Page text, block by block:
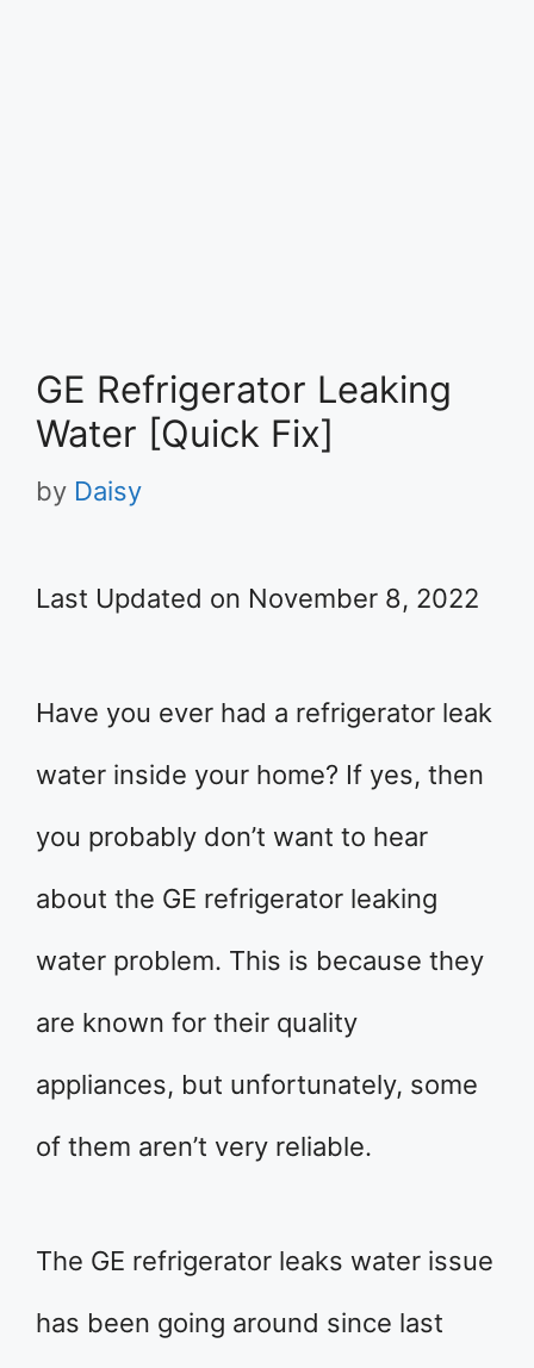
GE Refrigerator Leaking
Water [Quick Fix]
by Daisy
Last Updated on November 8, 2022
Have you ever had a refrigerator leak
water inside your home? If yes, then
you probably don’t want to hear
about the GE refrigerator leaking
water problem. This is because they
are known for their quality
appliances, but unfortunately, some
of them aren’t very reliable.
The GE refrigerator leaks water issue
has been going around since last